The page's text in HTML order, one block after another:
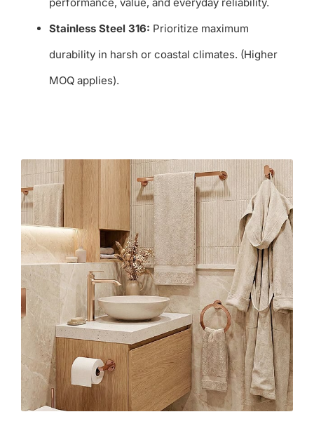
Stainless Steel 316: Prioritize maximum
durability in harsh or coastal climates. (Higher
MOQ applies).